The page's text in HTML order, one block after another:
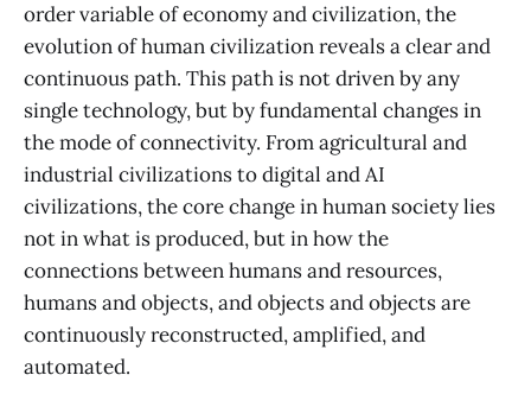
order variable of economy and civilization, the
evolution of human civilization reveals a clear and
continuous path. This path is not driven by any
single technology, but by fundamental changes in
the mode of connectivity. From agricultural and
industrial civilizations to digital and AI
civilizations, the core change in human society lies
not in what is produced, but in how the
connections between humans and resources,
humans and objects, and objects and objects are
continuously reconstructed, amplified, and
automated.